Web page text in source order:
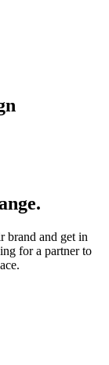
brand and get in
for a partner to